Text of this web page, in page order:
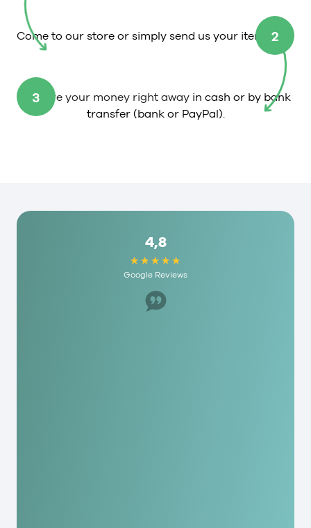
2
Come to our store or simply send us your item.
3
Receive your money right away in cash or by bank
transfer (bank or PayPal).
4,8
Google Reviews